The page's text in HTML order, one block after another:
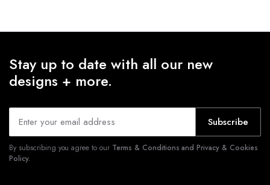
Stay up to date with all our new
designs + more.
Subscribe
By subscribing you agree to our Terms & Conditions and Privacy & Cookies
Policy.